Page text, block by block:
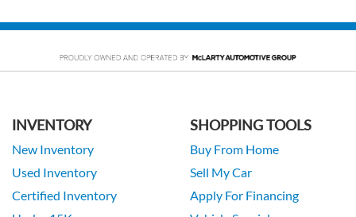
INVENTORY
New Inventory
Used Inventory
Certified Inventory
SHOPPING TOOLS
Buy From Home
Sell My Car
Apply For Financing